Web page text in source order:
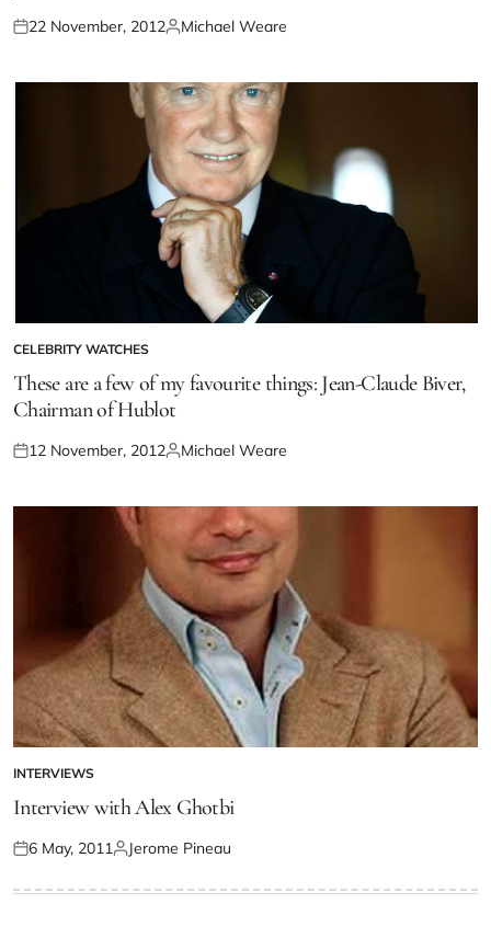
22 November, 2012 Michael Weare
CELEBRITY WATCHES
These are a few of my favourite things: Jean-Claude Biver,
Chairman of Hublot
12 November, 2012 Michael Weare
INTERVIEWS
Interview with Alex Ghotbi
6 May, 2011 Jerome Pineau